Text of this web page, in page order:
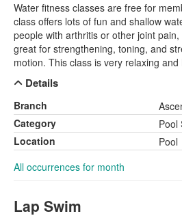
Water fitness classes are free for
class offers lots of fun and shallow
people with arthritis or other joint
great for strengthening, toning, and
motion. This class is very relaxing
Details
Branch
Category
Pool
Location
Pool
All occurrences for month
Lap Swim